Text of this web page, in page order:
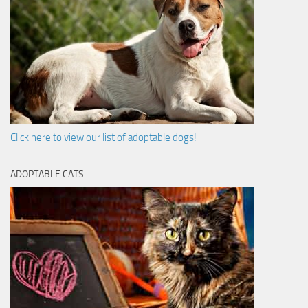
Click here to view our list of adoptable dogs!
ADOPTABLE CATS